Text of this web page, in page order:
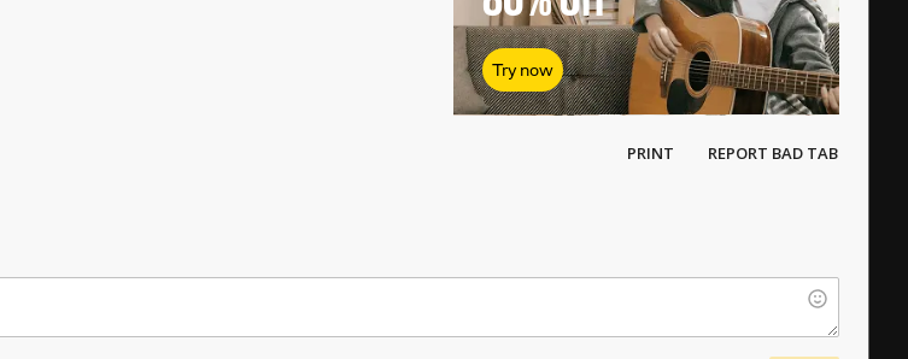
Try now
PRINT REPORT BAD TAB